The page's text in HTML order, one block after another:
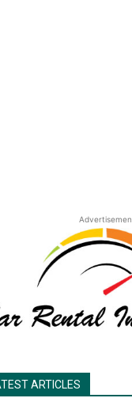
ARTICLES